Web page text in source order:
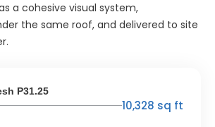
a cohesive visual system,
the same roof, and delivered to site
P31.25
10,328 sq ft